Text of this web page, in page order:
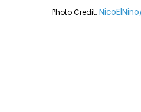
Photo Credit: